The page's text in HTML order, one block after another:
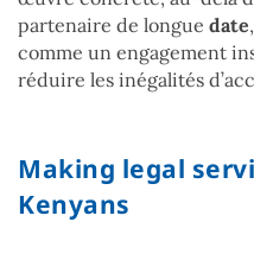
partenaire de longue date
comme un engagement
réduire les inégalités
Making legal
Kenyans